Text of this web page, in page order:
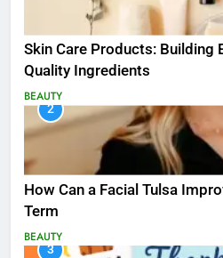
Skin Care Products: Building
Quality Ingredients
BEAUTY
2
How Can a Facial Tulsa
Term
BEAUTY
3